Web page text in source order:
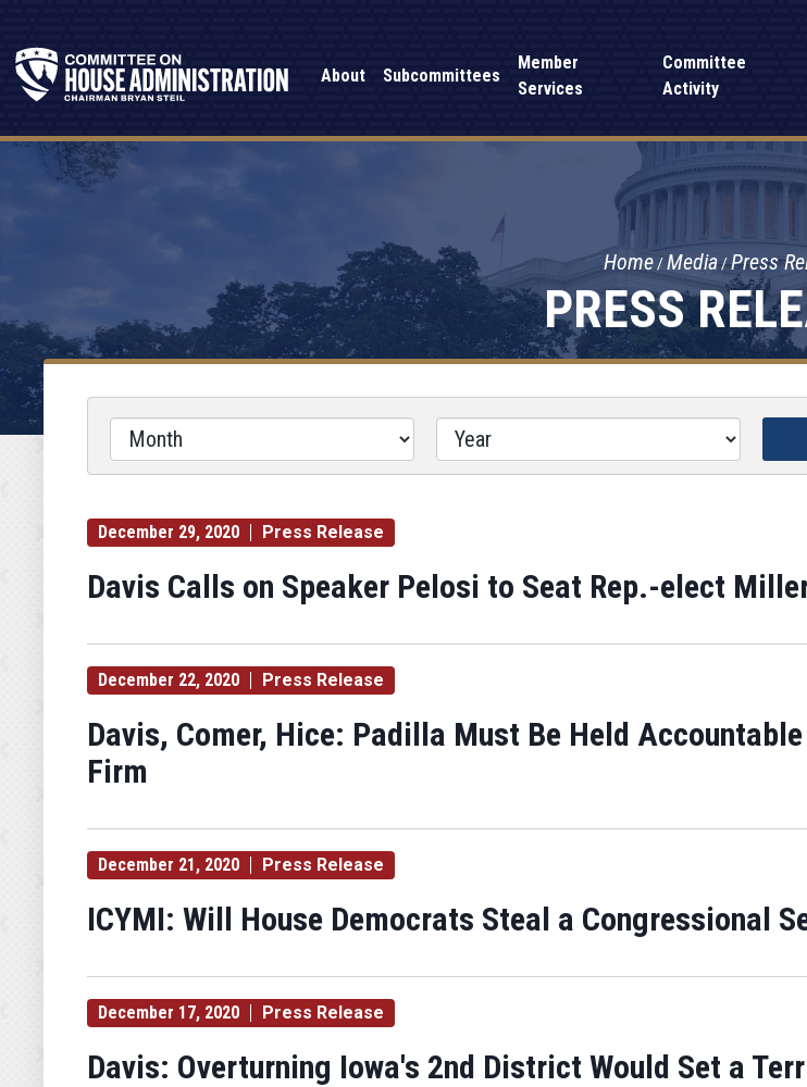
About Subcommittees
Member
Services
Committee
Activity
PRESS
Home Media Press
December 29, 2020 Press Release
Davis Calls on Speaker Pelosi to Seat Rep.-elect
December 22, 2020 Press Release
Davis, Comer, Hice: Padilla Must Be Held
Firm
December 21, 2020 Press Release
ICYMI: Will House Democrats Steal a Congressional
December 17, 2020 Press Release
Davis: Overturning Iowa's 2nd District Would Set a